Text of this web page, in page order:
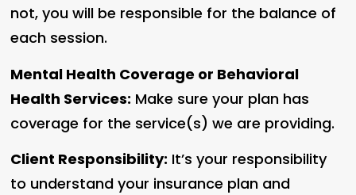
not, you will be responsible for the balance of
each session.
Mental Health Coverage or Behavioral
Health Services: Make sure your plan has
coverage for the service(s) we are providing.
Client Responsibility: It’s your responsibility
to understand your insurance plan and